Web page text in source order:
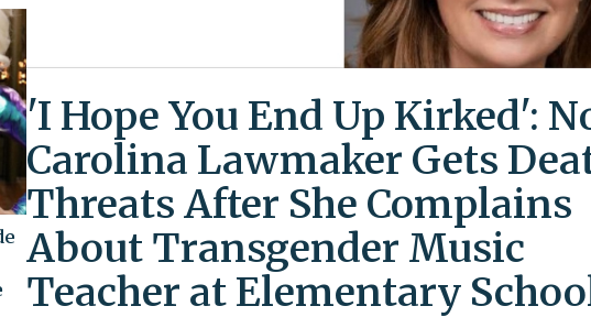
'I Hope You End Up Kirked':
Carolina Lawmaker Gets
Threats After She Complains
About Transgender Music
Teacher at Elementary